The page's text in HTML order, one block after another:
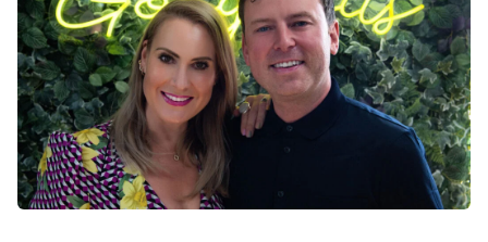
Enterprise